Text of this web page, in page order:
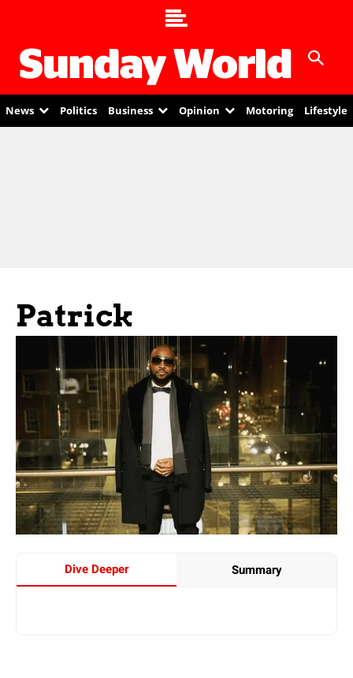
News Politics Business Opinion Motoring Lifestyle
Patrick
Dive Deeper Summary